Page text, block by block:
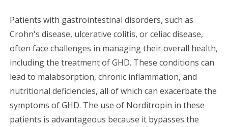
Patients with gastrointestinal disorders, such as
Crohn's disease, ulcerative colitis, or celiac disease,
often face challenges in managing their overall health,
including the treatment of GHD. These conditions can
lead to malabsorption, chronic inflammation, and
nutritional deficiencies, all of which can exacerbate the
symptoms of GHD. The use of Norditropin in these
patients is advantageous because it bypasses the